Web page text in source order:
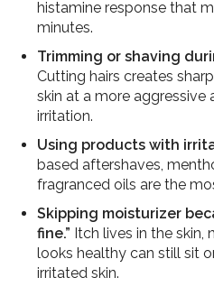
histamine response that
minutes.
Trimming or shaving
Cutting hairs creates
skin at a more aggressive
irritation.
Using products with
based aftershaves,
fragranced oils are the
Skipping moisturizer
fine.” Itch lives in the skin,
looks healthy can still sit
irritated skin.